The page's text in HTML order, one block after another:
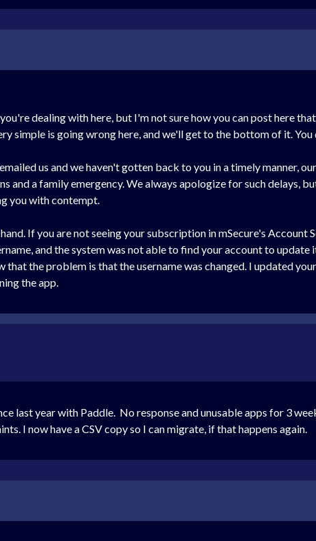
dealing with here, but I'm not sure how you can post here
simple is going wrong here, and we'll get to the bottom of it.
us and we haven't gotten back to you in a timely manner,
and a family emergency. We always apologize for such delays,
you with contempt.
If you are not seeing your subscription in mSecure's
and the system was not able to find your account to
that the problem is that the username was changed. I updated
the app.
last year with Paddle. No response and unusable apps for 3
I now have a CSV copy so I can migrate, if that happens again.